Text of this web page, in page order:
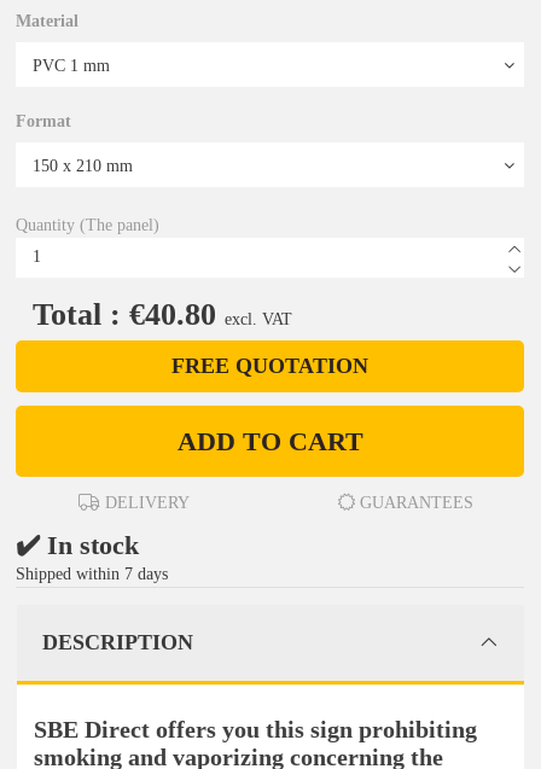
Material
Format
Quantity (The panel)
Total : €40.80 excl. VAT
FREE QUOTATION
ADD TO CART
DELIVERY GUARANTEES
✔️ In stock
Shipped within 7 days
DESCRIPTION
SBE Direct offers you this sign prohibiting
smoking and vaporizing concerning the